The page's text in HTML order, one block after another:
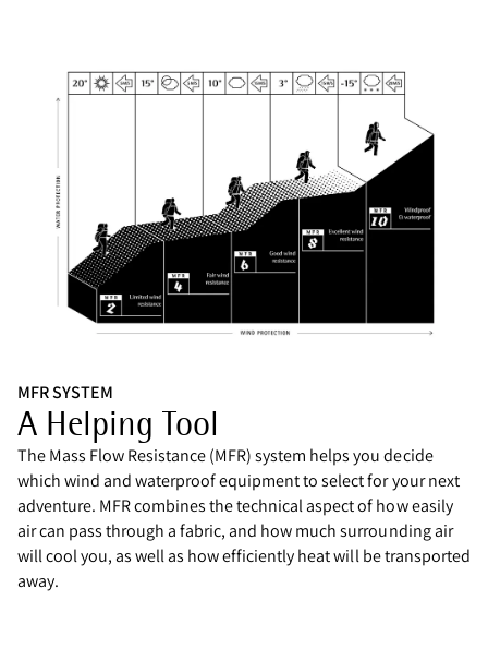
MFR SYSTEM
A Helping Tool
The Mass Flow Resistance (MFR) system helps you decide
which wind and waterproof equipment to select for your next
adventure. MFR combines the technical aspect of how easily
air can pass through a fabric, and how much surrounding air
will cool you, as well as how efficiently heat will be transported
away.